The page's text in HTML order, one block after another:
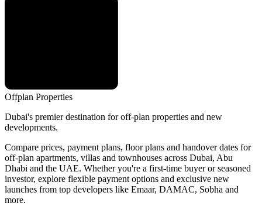
Offplan Properties
Dubai's premier destination for off-plan properties and new
developments.
Compare prices, payment plans, floor plans and handover dates for
off-plan apartments, villas and townhouses across Dubai, Abu
Dhabi and the UAE. Whether you're a first-time buyer or seasoned
investor, explore flexible payment options and exclusive new
launches from top developers like Emaar, DAMAC, Sobha and
more.